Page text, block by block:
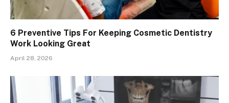
6 Preventive Tips For Keeping Cosmetic Dentistry
Work Looking Great
April 28, 2026